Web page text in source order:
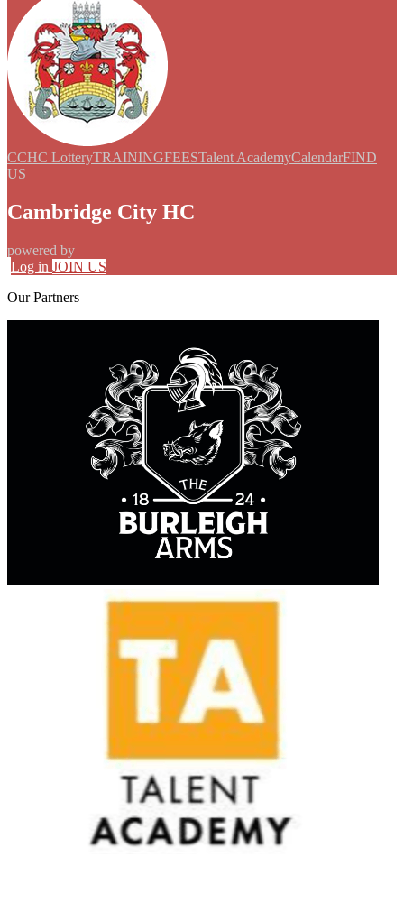
CCHC LotteryTRAININGFEESTalent AcademyCalendarFIND
US
Cambridge City HC
powered by
Log in JOIN US
OurPartners